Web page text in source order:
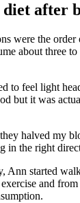
diet after
were the
about three
to feel light
but it was
halved my
in the right
Ann started
and